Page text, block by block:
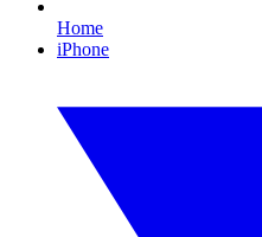
Home
iPhone